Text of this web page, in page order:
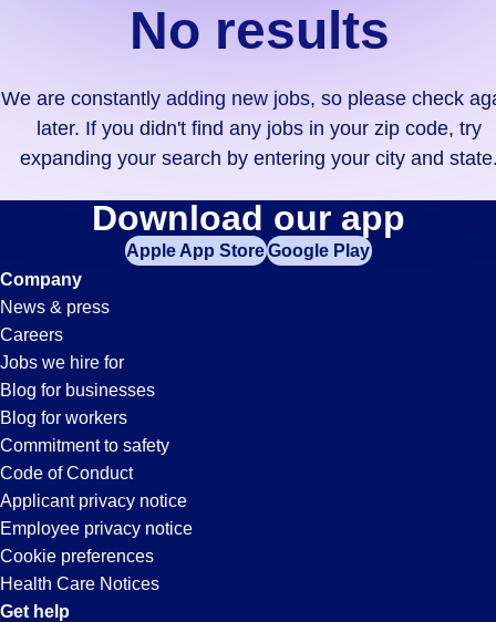
didn't
find
your
zip
code,
try
expanding
your
search
entering
your
city
and
state.
No results
We are constantly adding new jobs, so please check
later. If you didn't find any jobs in your zip code, try
expanding your search by entering your city and
Payroll
Jobs
in
Santa
Clarita,
CA
Download our app
Apple App StoreGoogle Play
Company
News & press
Careers
Jobs we hire for
Blog for businesses
Blog for workers
Commitment to safety
Code of Conduct
Applicant privacy notice
Employee privacy notice
Cookie preferences
Health Care Notices
Get help